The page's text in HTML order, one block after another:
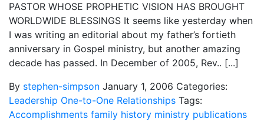
PASTOR WHOSE PROPHETIC VISION HAS BROUGHT
WORLDWIDE BLESSINGS It seems like yesterday when
I was writing an editorial about my father’s fortieth
anniversary in Gospel ministry, but another amazing
decade has passed. In December of 2005, Rev.. [...]
By stephen-simpson January 1, 2006 Categories:
Leadership One-to-One Relationships Tags:
Accomplishments family history ministry publications